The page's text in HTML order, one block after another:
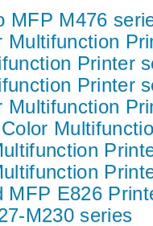
MFP M476
Multifunction
Printer
Printer
Multifunction
MFP E826
M230 series